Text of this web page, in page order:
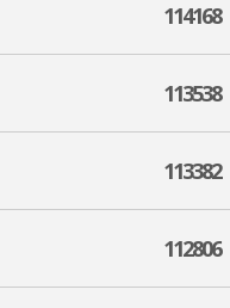
114168
113538
113382
112806